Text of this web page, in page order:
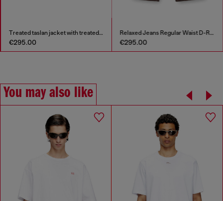
Treated taslan jacket with treated finish
€295.00
Relaxed Jeans Regular Waist D-Roder
€295.00
You may also like